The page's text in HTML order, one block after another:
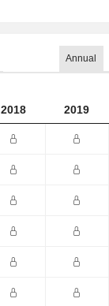
Annual
2018 2019